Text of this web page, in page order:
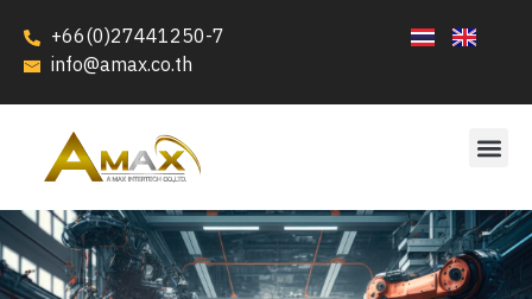
+66(0)27441250-7
info@amax.co.th